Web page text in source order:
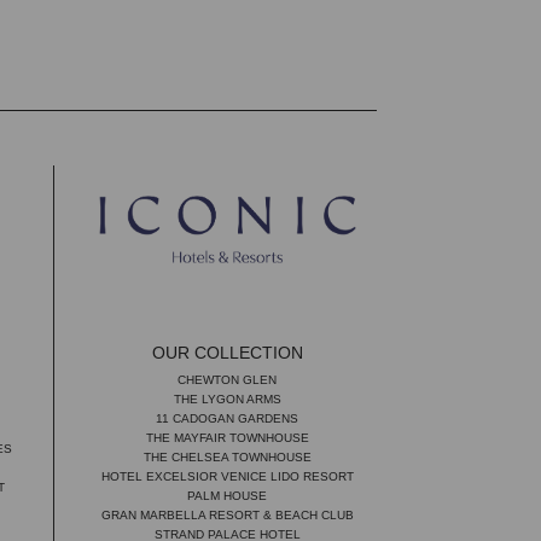
OUR COLLECTION
CHEWTON GLEN
THE LYGON ARMS
11 CADOGAN GARDENS
THE MAYFAIR TOWNHOUSE
THE CHELSEA TOWNHOUSE
HOTEL EXCELSIOR VENICE LIDO RESORT
PALM HOUSE
GRAN MARBELLA RESORT & BEACH CLUB
STRAND PALACE HOTEL